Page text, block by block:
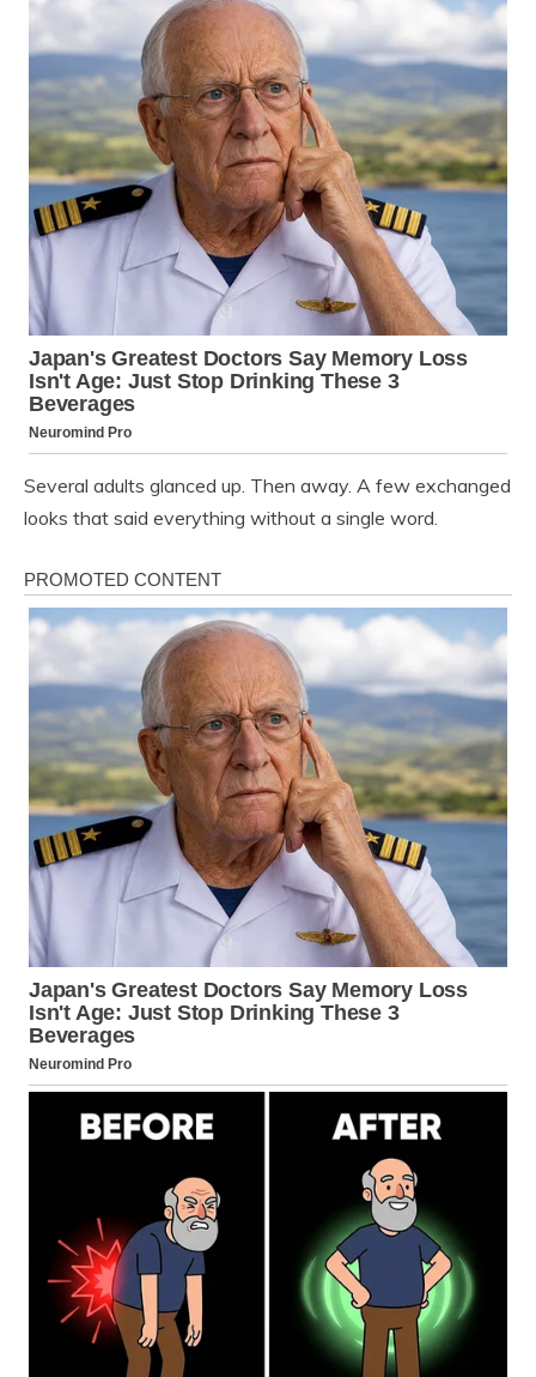
Several adults glanced up. Then away. A few exchanged
looks that said everything without a single word.